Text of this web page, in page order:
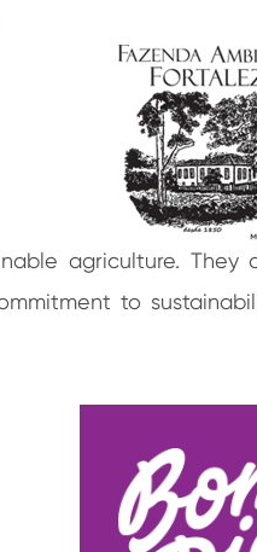
agriculture.
to